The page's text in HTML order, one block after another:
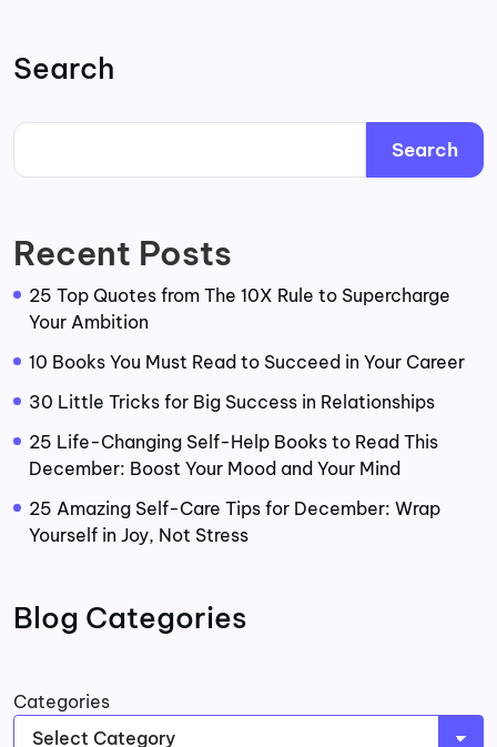
Search
Search
Recent Posts
25 Top Quotes from The 10X Rule to Supercharge
Your Ambition
10 Books You Must Read to Succeed in Your Career
30 Little Tricks for Big Success in Relationships
25 Life-Changing Self-Help Books to Read This
December: Boost Your Mood and Your Mind
25 Amazing Self-Care Tips for December: Wrap
Yourself in Joy, Not Stress
Blog Categories
Categories